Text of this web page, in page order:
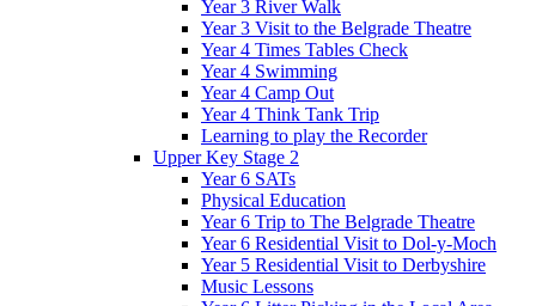
Year 3 River Walk
Year 3 Visit to the Belgrade Theatre
Year 4 Times Tables Check
Year 4 Swimming
Year 4 Camp Out
Year 4 Think Tank Trip
Learning to play the Recorder
Upper Key Stage 2
Year 6 SATs
Physical Education
Year 6 Trip to The Belgrade Theatre
Year 6 Residential Visit to Dol-y-Moch
Year 5 Residential Visit to Derbyshire
Music Lessons